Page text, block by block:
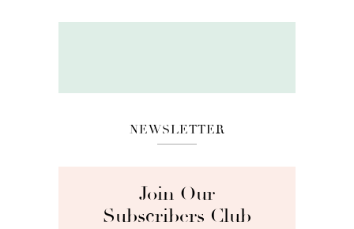
NEWSLETTER
Join Our
Subscribers Club